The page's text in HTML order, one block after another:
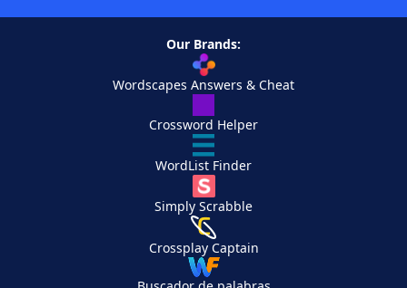
Our Brands:
Wordscapes Answers & Cheat
Crossword Helper
WordList Finder
Simply Scrabble
Crossplay Captain